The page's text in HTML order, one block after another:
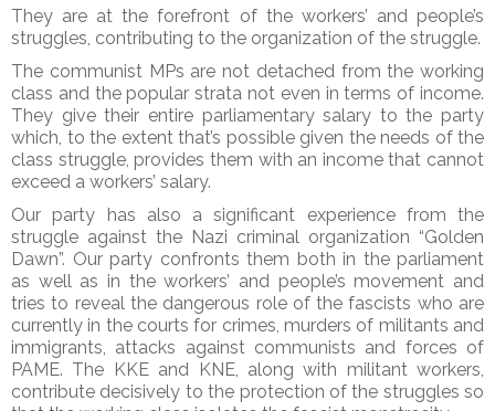
They are at the forefront of the workers’ and people’s
struggles, contributing to the organization of the struggle.
The communist MPs are not detached from the working
class and the popular strata not even in terms of income.
They give their entire parliamentary salary to the party
which, to the extent that’s possible given the needs of the
class struggle, provides them with an income that cannot
exceed a workers’ salary.
Our party has also a significant experience from the
struggle against the Nazi criminal organization “Golden
Dawn”. Our party confronts them both in the parliament
as well as in the workers’ and people’s movement and
tries to reveal the dangerous role of the fascists who are
currently in the courts for crimes, murders of militants and
immigrants, attacks against communists and forces of
PAME. The KKE and KNE, along with militant workers,
contribute decisively to the protection of the struggles so